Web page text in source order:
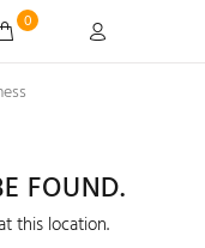
0
FOUND.
this location.